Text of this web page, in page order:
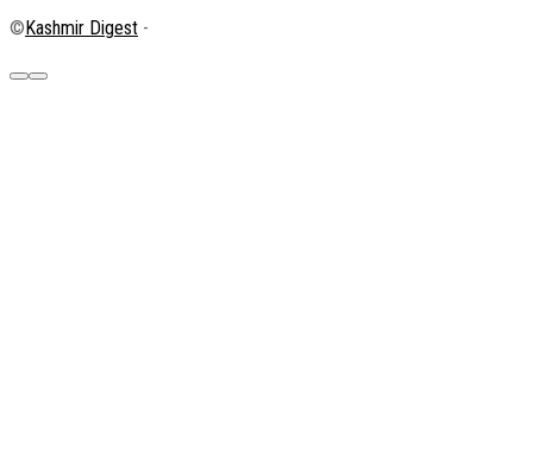
© Kashmir Digest -